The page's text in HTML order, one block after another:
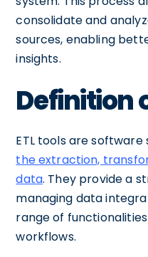
consolidate and
sources, enabling
insights.
Definition
ETL tools are
the extraction,
data. They provide a
managing data
range of
workflows.